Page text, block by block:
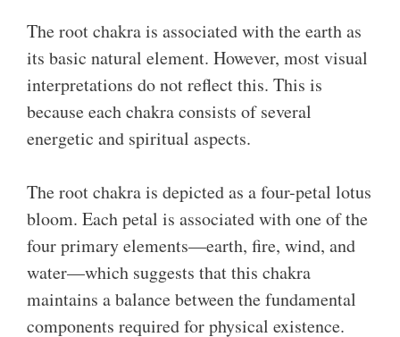
The root chakra is associated with the earth as
its basic natural element. However, most visual
interpretations do not reflect this. This is
because each chakra consists of several
energetic and spiritual aspects.
The root chakra is depicted as a four-petal lotus
bloom. Each petal is associated with one of the
four primary elements—earth, fire, wind, and
water—which suggests that this chakra
maintains a balance between the fundamental
components required for physical existence.